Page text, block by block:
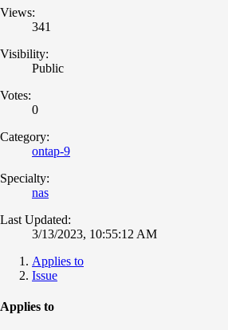
Views:
341
Visibility:
Public
Votes:
0
Category:
ontap-9
Specialty:
nas
Last Updated:
3/13/2023, 10:55:12 AM
Applies to
Issue
Applies to